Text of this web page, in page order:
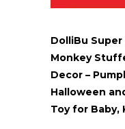
DolliBu
Monkey
Decor –
Halloween
Toy for Baby,